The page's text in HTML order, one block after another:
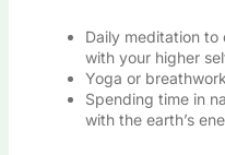
Daily meditation
with your higher
Yoga or
Spending time in
with the earth’s